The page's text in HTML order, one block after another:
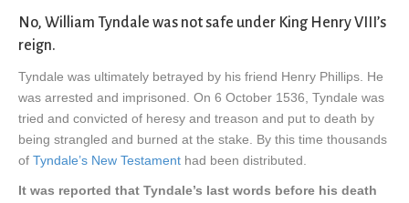
No, William Tyndale was not safe under King Henry VIII’s
reign.
Tyndale was ultimately betrayed by his friend Henry Phillips. He
was arrested and imprisoned. On 6 October 1536, Tyndale was
tried and convicted of heresy and treason and put to death by
being strangled and burned at the stake. By this time thousands
of Tyndale’s New Testament had been distributed.
It was reported that Tyndale’s last words before his death